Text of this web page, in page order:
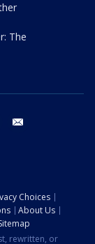
The
twitter
Choices
About Us
rewritten, or